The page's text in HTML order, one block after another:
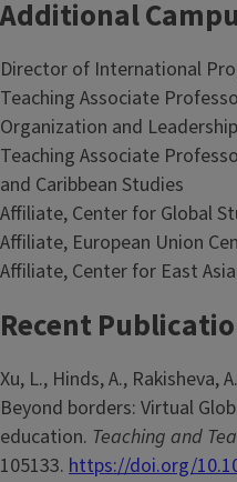
Additional
Director of International
Teaching Associate
Organization and Leadership
Teaching Associate
and Caribbean Studies
Affiliate, Center for Global
Affiliate, European Union
Affiliate, Center for East
Recent
Xu, L., Hinds, A., Rakisheva,
Beyond borders: Virtual
education. Teaching and
105133. https://doi.org/